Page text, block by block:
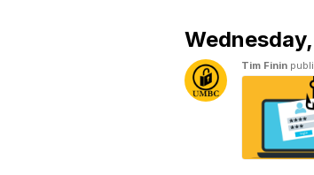
Wednesday,
Tim Finin